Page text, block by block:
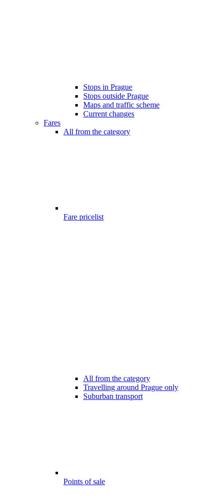
Stops in Prague
Stops outside Prague
Maps and traffic scheme
Current changes
Fares
All from the category
Fare pricelist
All from the category
Travelling around Prague only
Suburban transport
Points of sale